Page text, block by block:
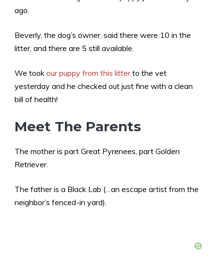
ago.
Beverly, the dog’s owner, said there were 10 in the
litter, and there are 5 still available.
We took our puppy from this litterto the vet
yesterday and he checked out just fine with a clean
bill of health!
Meet The Parents
The mother is part Great Pyrenees, part Golden
Retriever.
The father is a Black Lab (…an escape artist from the
neighbor’s fenced-in yard).